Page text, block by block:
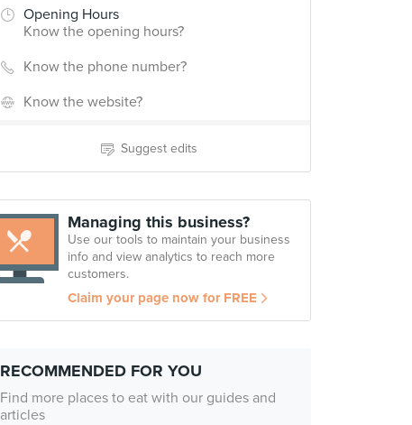
Opening Hours
Know the opening hours?
Know the phone number?
Know the website?
Suggest edits
Managing this business?
Use our tools to maintain your business
info and view analytics to reach more
customers.
Claim your page now for FREE
RECOMMENDED FOR YOU
Find more places to eat with our guides and
articles